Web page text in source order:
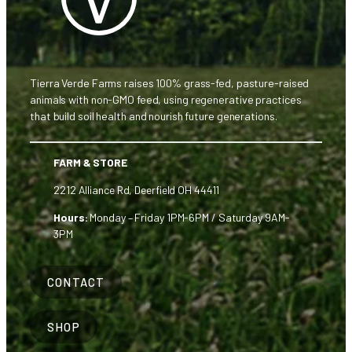
Tierra Verde Farms raises 100% grass-fed, pasture-raised
animals with non-GMO feed, using regenerative practices
that build soil health and nourish future generations.
FARM & STORE
2212 Alliance Rd, Deerfield OH 44411
Hours:Monday – Friday 1PM-6PM / Saturday 9AM-
3PM
CONTACT
SHOP